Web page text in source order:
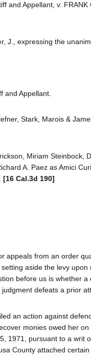
and Appellant, v. FRANK
J., expressing the
and Appellant.
Stark, Marois &
Miriam Steinbock,
A. Paez as Amici
[16 Cal.3d 190]
appeals from an order
aside the levy
before us is whether a
defeats a prior
an action against
monies owed her
1971, pursuant to a writ
County attached